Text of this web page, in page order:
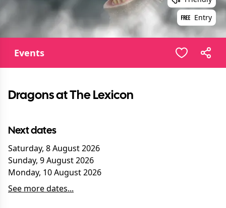
Entry
Events
Dragons at The Lexicon
Next dates
Saturday, 8 August 2026
Sunday, 9 August 2026
Monday, 10 August 2026
See more dates...